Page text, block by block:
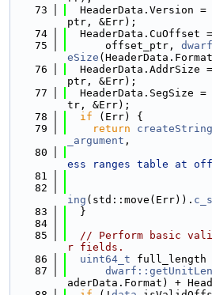
   73
  HeaderData.Version =
ptr, &Err);
   74
HeaderData.CuOffset
   75
      offset_ptr,
eSize
   76
HeaderData.AddrSize
ptr, &Err);
   77
  HeaderData.SegSize =
tr, &Err);
   78
if (Err) {
   79
return
_argument ,
   80
ess ranges table at
   81
   82
ing (std::move(Err)).
   83
  }
   84
   85
// Perform basic
r fields.
   86
uint64_t full_length
   87
aderData.Format) +